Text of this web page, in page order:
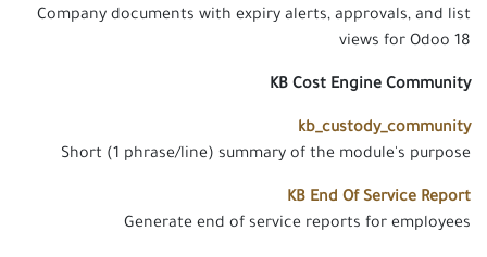
Company documents with expiry alerts, approvals, and list
views for Odoo 18
KB Cost Engine Community
kb_custody_community
Short (1 phrase/line) summary of the module's purpose
KB End Of Service Report
Generate end of service reports for employees